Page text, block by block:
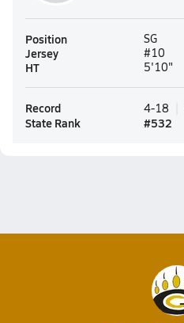
Position SG
Jersey #10
HT 5'10"
Record 4-18
State Rank
#532